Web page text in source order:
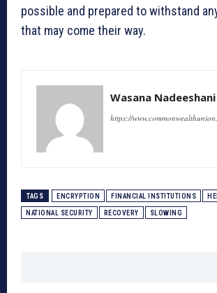
possible and prepared to withstand
that may come their way.
Wasana Nadeeshani
https://
TAGS ENCRYPTION FINANCIAL INSTITUTIONS
NATIONAL SECURITY RECOVERY SLOWING